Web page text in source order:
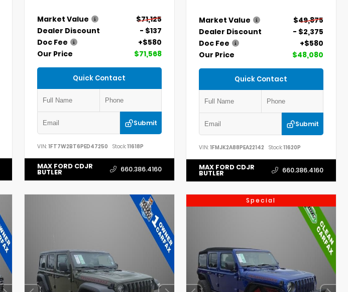
Market Value
$71,125
Dealer Discount
- $137
Doc Fee
+$580
Our Price
$71,568
Quick Contact
Submit
VIN: 1FT7W2BT6PED47250 Stock:11618P
MAX FORD CDJR
BUTLER 660.386.4160
Market Value
$49,875
Dealer Discount
- $2,375
Doc Fee
+$580
Our Price
$48,080
Quick Contact
Submit
VIN:1FMJK2A88PEA22142 Stock:11620P
MAX FORD CDJR
BUTLER 660.386.4160
Special